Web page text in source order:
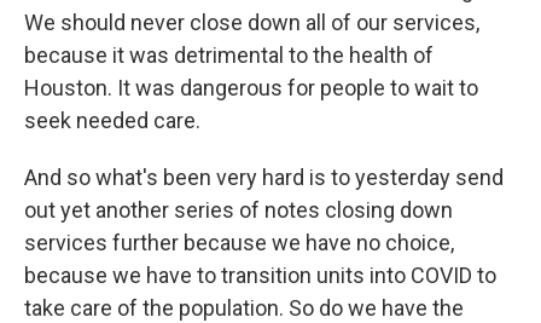
We should never close down all of our services,
because it was detrimental to the health of
Houston. It was dangerous for people to wait to
seek needed care.
And so what's been very hard is to yesterday send
out yet another series of notes closing down
services further because we have no choice,
because we have to transition units into COVID to
take care of the population. So do we have the